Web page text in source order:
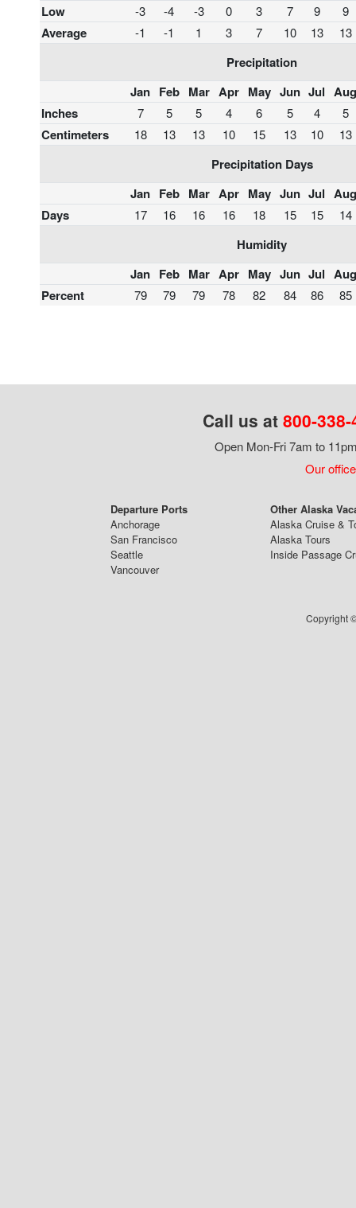
Low -3 -4 -3 0 3 7 9 9
Average -1 -1 1 3 7 10 13 13
Precipitation
Jan Feb Mar Apr May Jun Jul Aug
Inches
7 5 5 4 6 5 4 5
Centimeters 18 13 13 10 15 13 10 13
Precipitation Days
Jan Feb Mar Apr May Jun Jul Aug
Days
17 16 16 16 18 15 15 14
Humidity
Jan Feb Mar Apr May Jun Jul Aug
Percent
79 79 79 78 82 84 86 85
Call us at 800-
Open Mon-Fri 7am to
Our
Departure Ports
Anchorage
San Francisco
Seattle
Vancouver
Other Alaska
Alaska Cruise &
Alaska Tours
Inside Passage
Copyright